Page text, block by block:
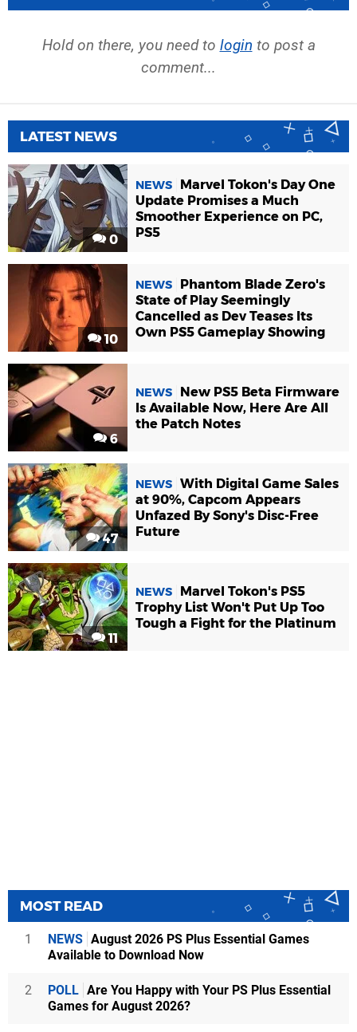
Hold on there, you need to login to post a
comment...
LATEST NEWS
0
NEWS
Marvel Tokon's Day One
Update Promises a Much
Smoother Experience on PC,
PS5
10
NEWS
Phantom Blade Zero's
State of Play Seemingly
Cancelled as Dev Teases Its
Own PS5 Gameplay Showing
6
NEWS
New PS5 Beta Firmware
Is Available Now, Here Are All
the Patch Notes
47
NEWS With Digital Game Sales
at 90%, Capcom Appears
Unfazed By Sony's Disc-Free
Future
11
NEWS
Marvel Tokon's PS5
Trophy List Won't Put Up Too
Tough a Fight for the Platinum
MOST READ
1 NEWS August 2026 PS Plus Essential Games
Available to Download Now
2 POLL Are You Happy with Your PS Plus Essential
Games for August 2026?